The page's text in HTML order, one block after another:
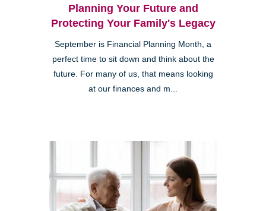
Planning Your Future and
Protecting Your Family's Legacy
September is Financial Planning Month, a
perfect time to sit down and think about the
future. For many of us, that means looking
at our finances and m...